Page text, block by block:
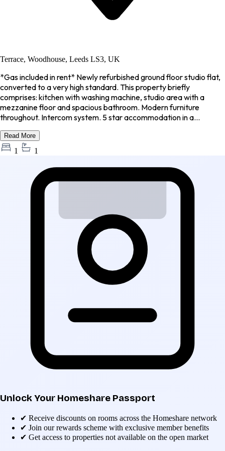
Terrace, Woodhouse, Leeds LS3, UK
*Gas included in rent* Newly refurbished ground floor studio flat,
converted to a very high standard. This property briefly
comprises: kitchen with washing machine, studio area with a
mezzanine floor and spacious bathroom. Modern furniture
throughout. Intercom system. 5 star accommodation in a...
Read More
1 1
Unlock Your Homeshare Passport
✔ Receive discounts on rooms across the Homeshare network
✔ Join our rewards scheme with exclusive member benefits
✔ Get access to properties not available on the open market